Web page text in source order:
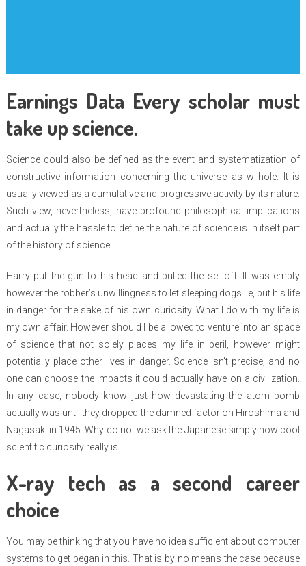
Earnings Data Every scholar must
take up science.
Science could also be defined as the event and systematization of
constructive information concerning the universe as w hole. It is
usually viewed as a cumulative and progressive activity by its nature.
Such view, nevertheless, have profound philosophical implications
and actually the hassle to define the nature of science is in itself part
of the history of science.
Harry put the gun to his head and pulled the set off. It was empty
however the robber’s unwillingness to let sleeping dogs lie, put his life
in danger for the sake of his own curiosity. What I do with my life is
my own affair. However should I be allowed to venture into an space
of science that not solely places my life in peril, however might
potentially place other lives in danger. Science isn’t precise, and no
one can choose the impacts it could actually have on a civilization.
In any case, nobody know just how devastating the atom bomb
actually was until they dropped the damned factor on Hiroshima and
Nagasaki in 1945. Why do not we ask the Japanese simply how cool
scientific curiosity really is.
X-ray tech as a second career
choice
You may be thinking that you have no idea sufficient about computer
systems to get began in this. That is by no means the case because